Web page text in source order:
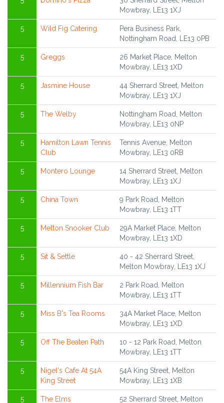
Mowbray, LE13 1XJ
5 Wild Fig Catering
Pera Business Park,
Nottingham Road, LE13 0PB
5 Greggs
26 Market Place, Melton
Mowbray, LE13 1XD
5 Jasmine House
44 Sherrard Street, Melton
Mowbray, LE13 1XJ
5 The Welby
Nottingham Road, Melton
Mowbray, LE13 0NP
5
Hamilton Lawn Tennis
Club
Tennis Avenue, Melton
Mowbray, LE13 0RB
5 Montero Lounge
14 Sherrard Street, Melton
Mowbray, LE13 1XJ
5 China Town
9 Park Road, Melton
Mowbray, LE13 1TT
5 Melton Snooker Club
29A Market Place, Melton
Mowbray, LE13 1XD
5 Sit & Settle
40 - 42 Sherrard Street,
Melton Mowbray, LE13 1XJ
5 Millennium Fish Bar
2 Park Road, Melton
Mowbray, LE13 1TT
5 Miss B's Tea Rooms
34A Market Place, Melton
Mowbray, LE13 1XD
5 Off The Beaten Path
10 - 12 Park Road, Melton
Mowbray, LE13 1TT
5
Nigel's Cafe At 54A
King Street
54A King Street, Melton
Mowbray, LE13 1XB
5 The Elms
52 Sherrard Street, Melton